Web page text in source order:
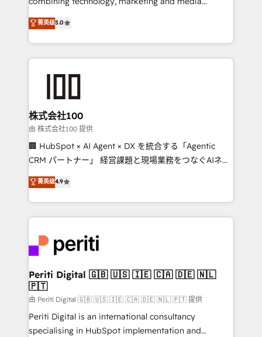
meeting!
expertise across Latin America and Southern
Europe, with teams across 7 countries. Born in Chile,
we combine local insight with international reach to
help businesses grow through technology, creativity,
end solutions that integrate CRM, AI automation,
inbound and loop marketing, content, and digital
creativity. Our multicultural team works in Spanish,
Portuguese, and English to design scalable strategies
that drive measurable growth. 🌎 Highlights: • 10+
Platform Migration Excellence. • Top 3 Partner of the
Year LATAM 2022, 2023, 2024, 2025. • Partner of the
business with HubSpot? Let Cebra’s experts help
you grow faster, smarter, and with impact.
菁英级5.0
株式会社100
由 株式会社100 提供
🏢 HubSpot × AI Agent × DX を統合する「Agentic
CRM パートナー」 経営課題と現場業務をつなぐAIネイ
ティブ・エージェンシーとして、HubSpot Eliteの実装
力で顧客フロント業務を再設計します。 💡 100inc は何
をする会社か？ HubSpotを共通基盤に、AIエージェン
トを組み込んだ顧客フロント業務（マーケティング・営
ィブ・エージェンシーです。事業部・グループ会社・部
門が分立する組織で、データと業務プロセスのサイロ化
を、CRMを軸とした全社共通基盤に再構築します。意
思決定者・PMO・現場担当者に並走します。 1️⃣
HubSpot導入・活用支援 顧客データの一元化から、
GTMの見える化・自動化まで。全Hub統合運用、デー
タ品質設計、グループ横断のCRM統合に対応します。
菁英级4.9
Periti Digital 🇬🇧 🇺🇸 🇮🇪 🇨🇦 🇩🇪 🇳🇱
🇵🇹
由 Periti Digital 🇬🇧 🇺🇸 🇮🇪 🇨🇦 🇩🇪 🇳🇱 🇵🇹 提供
Periti Digital is an international consultancy
specialising in HubSpot implementation and